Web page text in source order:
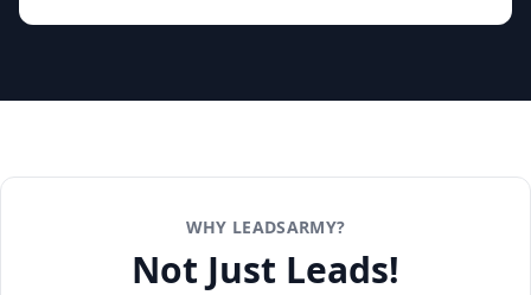
WHY LEADSARMY?
Not Just Leads!